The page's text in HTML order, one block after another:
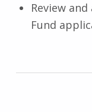
Review
Fund